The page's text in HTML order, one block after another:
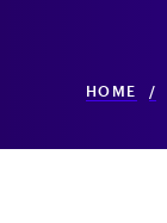
HOME /